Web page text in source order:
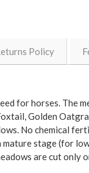
Policy
for horses. The
Golden
No chemical
stage (for
are cut only